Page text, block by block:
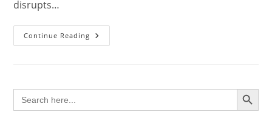
disrupts…
Continue Reading Down
Syndrome
Overview
Search
for:
SEARCH BUTTON